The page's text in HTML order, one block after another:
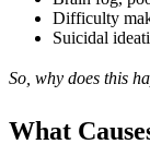
Difficulty
Suicidal
So, why does this
What